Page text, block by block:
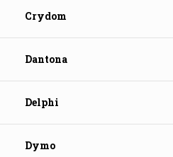
Crydom
Dantona
Delphi
Dymo